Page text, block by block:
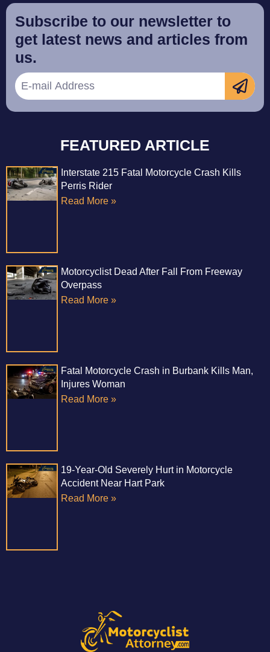
Subscribe to our newsletter to
get latest news and articles from
us.
FEATURED ARTICLE
Interstate 215 Fatal Motorcycle Crash Kills
Perris Rider
Read More »
Motorcyclist Dead After Fall From Freeway
Overpass
Read More »
Fatal Motorcycle Crash in Burbank Kills Man,
Injures Woman
Read More »
19-Year-Old Severely Hurt in Motorcycle
Accident Near Hart Park
Read More »